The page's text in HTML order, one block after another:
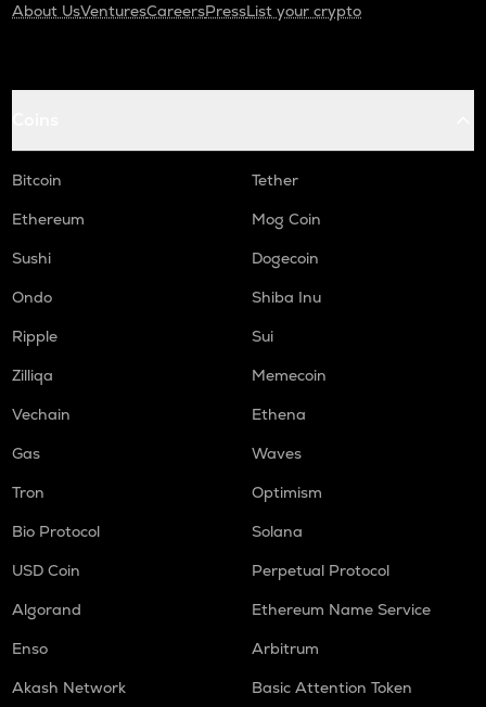
About UsVenturesCareersPressList your crypto
Bitcoin
Tether
Ethereum
Mog Coin
Sushi
Dogecoin
Ondo
Shiba Inu
Ripple
Sui
Zilliqa
Memecoin
Vechain
Ethena
Gas
Waves
Tron
Optimism
Bio Protocol
Solana
USD Coin
Perpetual Protocol
Algorand
Ethereum Name Service
Enso
Arbitrum
Akash Network
Basic Attention Token